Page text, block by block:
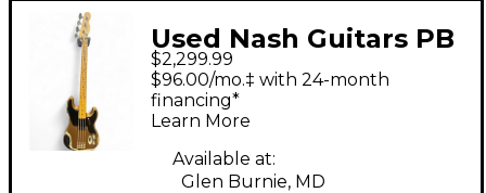
Used Nash Guitars PB
52 HEAVY RELIC
RELICED BLONDE
Electric Bass Guitar
$2,299.99
$96.00/mo.‡ with 24-month
financing*
Learn More
Available at:
Glen Burnie, MD